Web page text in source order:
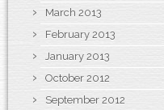
March 2013
February 2013
January 2013
October 2012
September 2012